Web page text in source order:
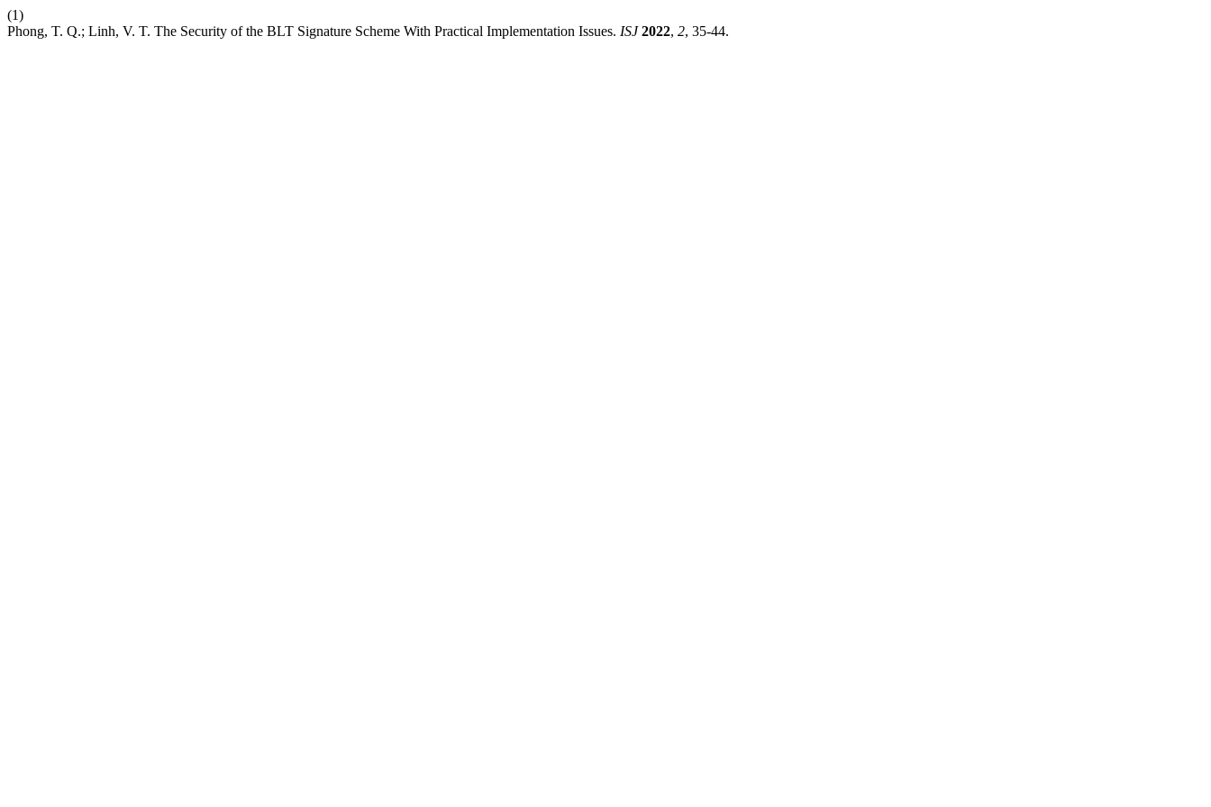
(1)
Phong, T. Q.; Linh, V. T. The Security of the BLT Signature Scheme With Practical Implementation Issues. ISJ 2022, 2, 35-44.